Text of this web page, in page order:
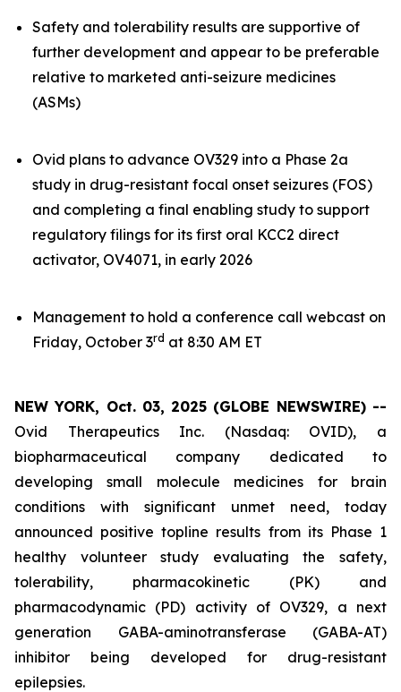
Safety and tolerability results are supportive of
further development and appear to be preferable
relative to marketed anti-seizure medicines
(ASMs)
Ovid plans to advance OV329 into a Phase 2a
study in drug-resistant focal onset seizures (FOS)
and completing a final enabling study to support
regulatory filings for its first oral KCC2 direct
activator, OV4071, in early 2026
Management to hold a conference call webcast on
Friday, October 3rd at 8:30 AM ET
NEW YORK, Oct. 03, 2025 (GLOBE NEWSWIRE) --
Ovid Therapeutics Inc. (Nasdaq: OVID), a
biopharmaceutical company dedicated to
developing small molecule medicines for brain
conditions with significant unmet need, today
announced positive topline results from its Phase 1
healthy volunteer study evaluating the safety,
tolerability, pharmacokinetic (PK) and
pharmacodynamic (PD) activity of OV329, a next
generation GABA-aminotransferase (GABA-AT)
inhibitor being developed for drug-resistant
epilepsies.